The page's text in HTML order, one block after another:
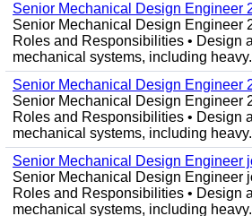
Senior Mechanical Design Engineer
Senior Mechanical Design Engineer
Roles and Responsibilities • Design
mechanical systems, including
Senior Mechanical Design Engineer
Senior Mechanical Design Engineer
Roles and Responsibilities • Design
mechanical systems, including
Senior Mechanical Design Engineer
Senior Mechanical Design Engineer
Roles and Responsibilities • Design
mechanical systems, including